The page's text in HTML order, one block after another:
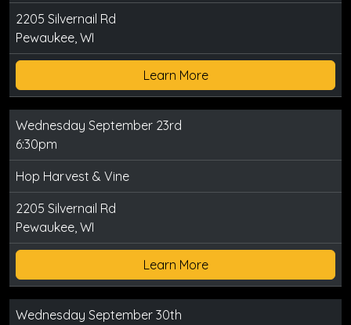
2205 Silvernail Rd
Pewaukee, WI
Learn More
Wednesday September 23rd
6:30pm
Hop Harvest & Vine
2205 Silvernail Rd
Pewaukee, WI
Learn More
Wednesday September 30th